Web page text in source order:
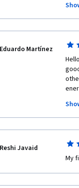
into
you
Eduardo Martínez
Reshi Javaid
My